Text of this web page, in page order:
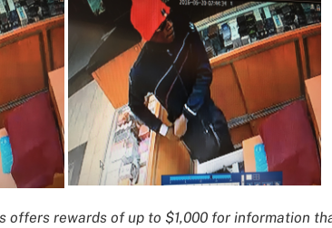
offers rewards of up to $1,000 for information